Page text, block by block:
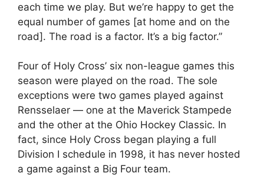
each time we play. But we’re happy to get the
equal number of games [at home and on the
road]. The road is a factor. It’s a big factor.”
Four of Holy Cross’ six non-league games this
season were played on the road. The sole
exceptions were two games played against
Rensselaer — one at the Maverick Stampede
and the other at the Ohio Hockey Classic. In
fact, since Holy Cross began playing a full
Division I schedule in 1998, it has never hosted
a game against a Big Four team.